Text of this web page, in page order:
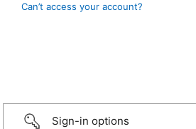
Can’t access your account?
Sign-in options